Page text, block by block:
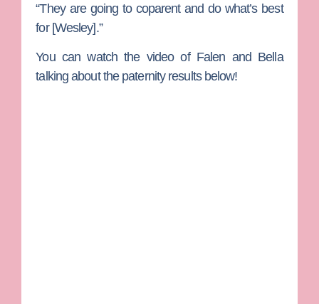
“They are going to coparent and do what’s best
for [Wesley].”
You can watch the video of Falen and Bella
talking about the paternity results below!